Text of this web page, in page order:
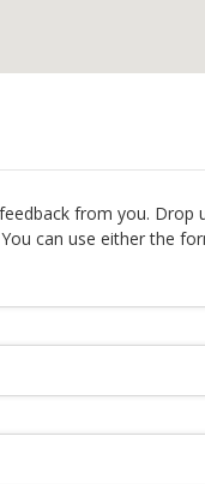
from you.
can use either the